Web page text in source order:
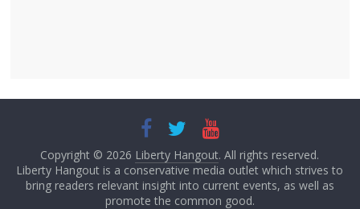
Copyright © 2026 Liberty Hangout. All rights reserved.
Liberty Hangout is a conservative media outlet which strives to
bring readers relevant insight into current events, as well as
promote the common good.